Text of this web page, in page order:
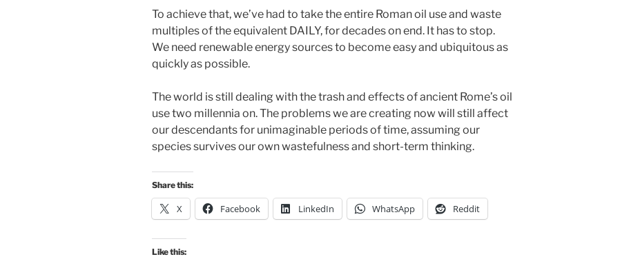
To achieve that, we’ve had to take the entire Roman oil use and waste
multiples of the equivalent DAILY, for decades on end. It has to stop.
We need renewable energy sources to become easy and ubiquitous as
quickly as possible.
The world is still dealing with the trash and effects of ancient Rome’s oil
use two millennia on. The problems we are creating now will still affect
our descendants for unimaginable periods of time, assuming our
species survives our own wastefulness and short-term thinking.
Share this:
X Facebook LinkedIn WhatsApp Reddit
Like this: